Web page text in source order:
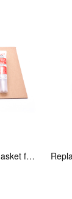
Replacement Rope Gasket for all Kuma Stoves, 8 feet